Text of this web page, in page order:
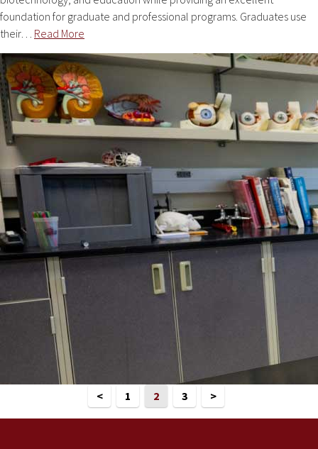
foundation for graduate and professional programs. Graduates use
their… Read More
< 1 2 3 >